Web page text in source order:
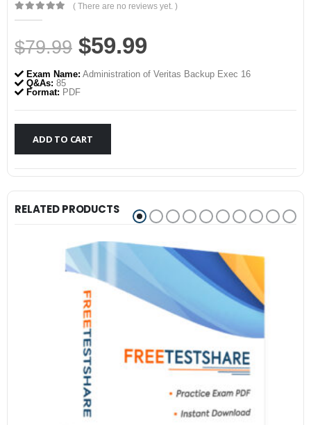
0out of 5
( There are no reviews yet. )
$79.99 Original
price
was:
$79.99.
$59.99
price
$59.99.
Exam Name: Administration of Veritas Backup Exec 16
Q&As: 85
Format: PDF
ADD TO CART
RELATED PRODUCTS